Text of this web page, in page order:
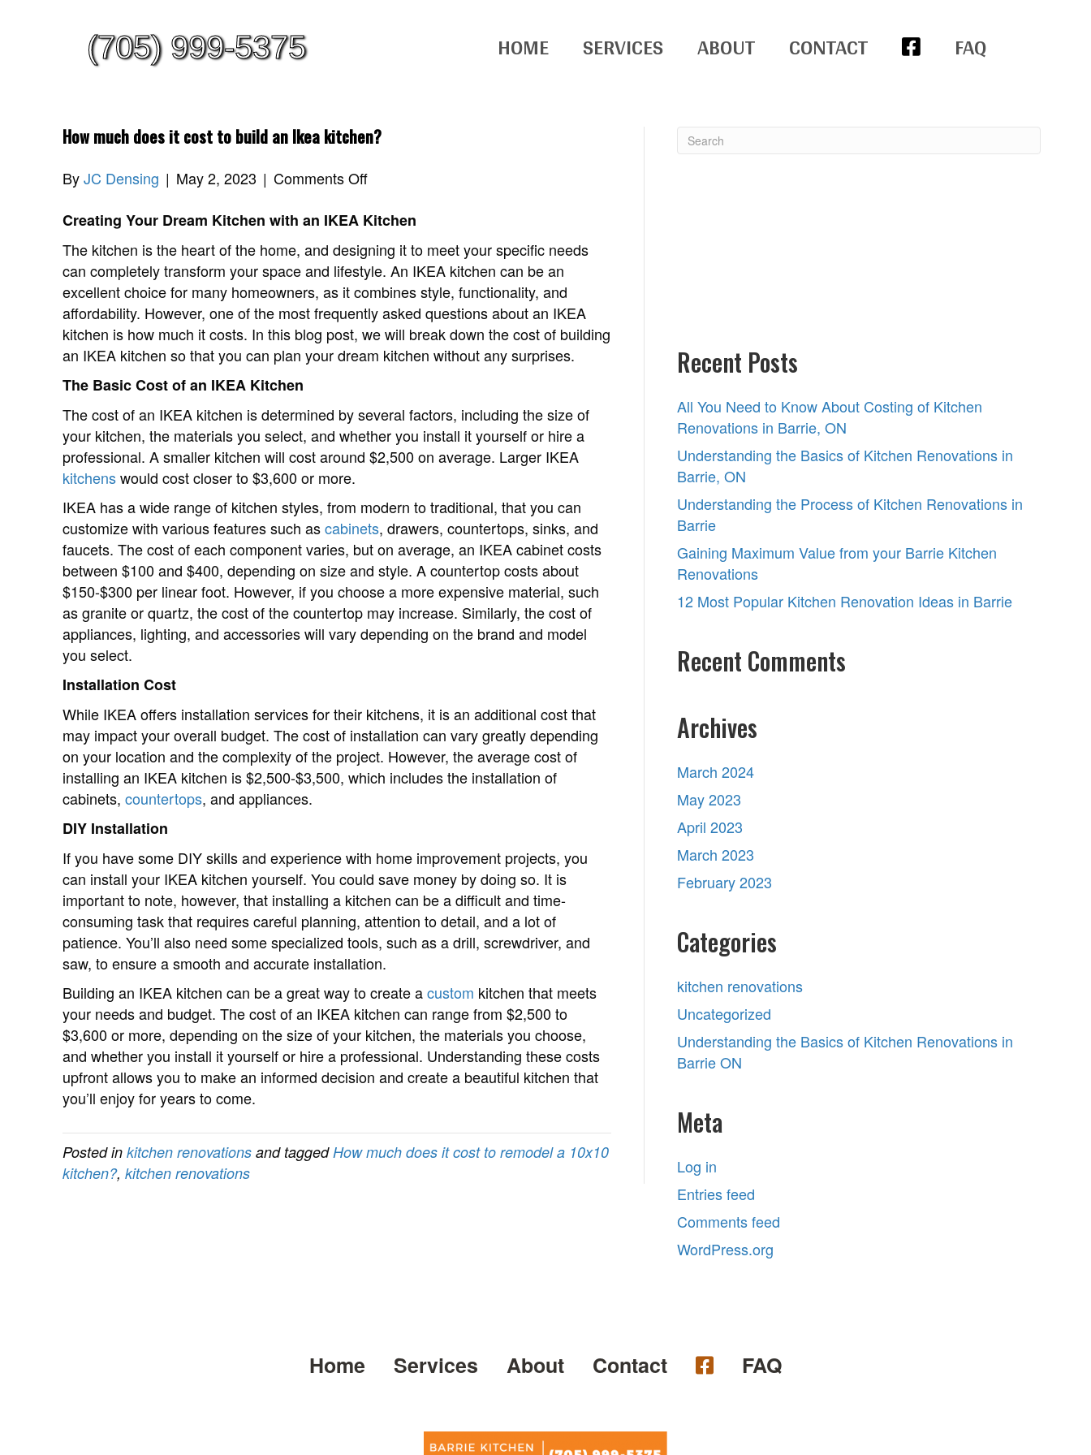
(705) 999-5375 HOME SERVICES ABOUT CONTACT FAQ
How much does it cost to build an Ikea kitchen?
ByJC Densing | May 2, 2023 | Comments Offon
much
does
it
cost
to
build
an
Ikea
Creating Your Dream Kitchen with an IKEA Kitchen
The kitchen is the heart of the home, and designing it to meet your specific needs
can completely transform your space and lifestyle. An IKEA kitchen can be an
excellent choice for many homeowners, as it combines style, functionality, and
affordability. However, one of the most frequently asked questions about an IKEA
kitchen is how much it costs. In this blog post, we will break down the cost of building
an IKEA kitchen so that you can plan your dream kitchen without any surprises.
The Basic Cost of an IKEA Kitchen
The cost of an IKEA kitchen is determined by several factors, including the size of
your kitchen, the materials you select, and whether you install it yourself or hire a
professional. A smaller kitchen will cost around $2,500 on average. Larger IKEA
kitchenswould cost closer to $3,600 or more.
IKEA has a wide range of kitchen styles, from modern to traditional, that you can
customize with various features such ascabinets, drawers, countertops, sinks, and
faucets. The cost of each component varies, but on average, an IKEA cabinet costs
between $100 and $400, depending on size and style. A countertop costs about
$150-$300 per linear foot. However, if you choose a more expensive material, such
as granite or quartz, the cost of the countertop may increase. Similarly, the cost of
appliances, lighting, and accessories will vary depending on the brand and model
you select.
Installation Cost
While IKEA offers installation services for their kitchens, it is an additional cost that
may impact your overall budget. The cost of installation can vary greatly depending
on your location and the complexity of the project. However, the average cost of
installing an IKEA kitchen is $2,500-$3,500, which includes the installation of
cabinets, countertops, and appliances.
DIY Installation
If you have some DIY skills and experience with home improvement projects, you
can install your IKEA kitchen yourself. You could save money by doing so. It is
important to note, however, that installing a kitchen can be a difficult and time-
consuming task that requires careful planning, attention to detail, and a lot of
patience. You’ll also need some specialized tools, such as a drill, screwdriver, and
saw, to ensure a smooth and accurate installation.
Building an IKEA kitchen can be a great way to create acustom kitchen that meets
your needs and budget. The cost of an IKEA kitchen can range from $2,500 to
$3,600 or more, depending on the size of your kitchen, the materials you choose,
and whether you install it yourself or hire a professional. Understanding these costs
upfront allows you to make an informed decision and create a beautiful kitchen that
you’ll enjoy for years to come.
Posted in kitchen renovations and taggedHow much does it cost to remodel a 10x10
kitchen?, kitchen renovations
Recent Posts
All You Need to Know About Costing of Kitchen
Renovations in Barrie, ON
Understanding the Basics of Kitchen Renovations in
Barrie, ON
Understanding the Process of Kitchen Renovations in
Barrie
Gaining Maximum Value from your Barrie Kitchen
Renovations
12 Most Popular Kitchen Renovation Ideas in Barrie
Recent Comments
Archives
March 2024
May 2023
April 2023
March 2023
February 2023
Categories
kitchen renovations
Uncategorized
Understanding the Basics of Kitchen Renovations in
Barrie ON
Meta
Log in
Entries feed
Comments feed
WordPress.org
Home Services About Contact FAQ